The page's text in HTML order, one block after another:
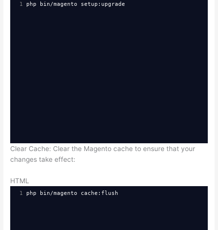
1 php bin/magento setup:upgrade
Clear Cache: Clear the Magento cache to ensure that your
changes take effect:
HTML
1 php bin/magento cache:flush